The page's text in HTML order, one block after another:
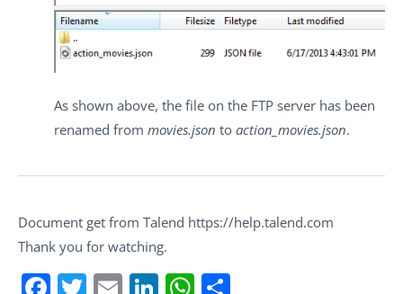
As shown above, the file on the FTP server has been
renamed from movies.json to action_movies.json.
Document get from Talend https://help.talend.com
Thank you for watching.